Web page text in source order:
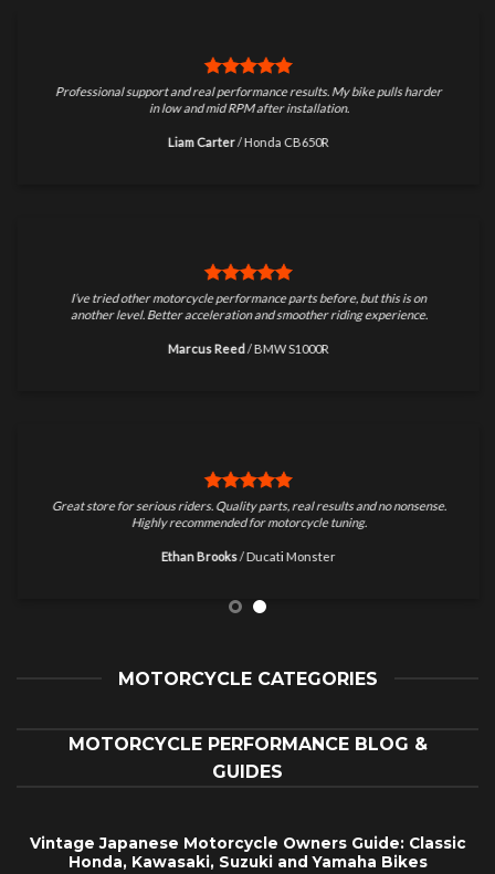
Professional support and real performance results. My bike pulls harder
in low and mid RPM after installation.
Liam Carter /Honda CB650R
I’ve tried other motorcycle performance parts before, but this is on
another level. Better acceleration and smoother riding experience.
Marcus Reed /BMW S1000R
Great store for serious riders. Quality parts, real results and no nonsense.
Highly recommended for motorcycle tuning.
Ethan Brooks /Ducati Monster
MOTORCYCLE CATEGORIES
MOTORCYCLE PERFORMANCE BLOG &
GUIDES
Vintage Japanese Motorcycle Owners Guide: Classic
Honda, Kawasaki, Suzuki and Yamaha Bikes